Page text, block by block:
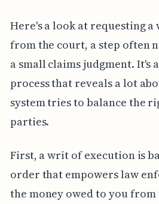
Here's a look at requesting
from the court, a step often
a small claims judgment. It's
process that reveals a lot
system tries to balance the
parties.
First, a writ of execution is
order that empowers law
the money owed to you from